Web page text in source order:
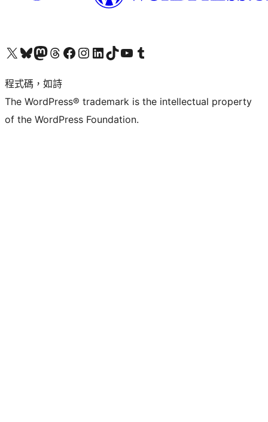
查看我們的 X (之前的 Twitter) 帳號造訪我們的 Bluesky 帳號造訪我們的 Mastodon 帳號造訪我們的 Threads 帳號 造訪我們的 Facebook 粉絲專頁Visit our Instagram account
Visit our LinkedIn account
造訪我們的 TikTok 帳號Visit our YouTube channel
造訪我們的 Tumblr 帳號
程式碼，如詩
The WordPress® trademark is the intellectual property
of the WordPress Foundation.